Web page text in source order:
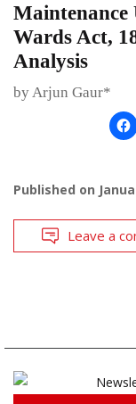
Wards Act,
Analysis
by Arjun Gaur*
Published on
Leave a